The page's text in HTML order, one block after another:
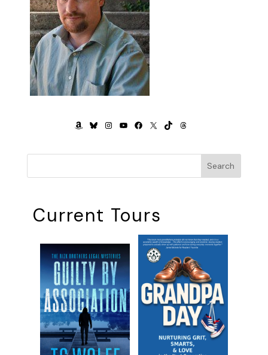
AMAZON
BLUESKY
INSTAGRAM
YOUTUBE
FACEBOOK
X TIKTOKTHREADS
Search
Current Tours